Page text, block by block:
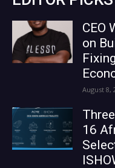
CEO
on
August 8,
16